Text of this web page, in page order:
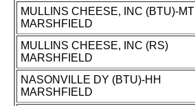
MULLINS CHEESE, INC (BTU)-MT
MARSHFIELD
MULLINS CHEESE, INC (RS)
MARSHFIELD
NASONVILLE DY (BTU)-HH
MARSHFIELD